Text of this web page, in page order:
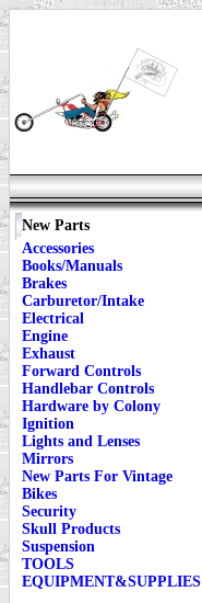
New Parts
Accessories
Books/Manuals
Brakes
Carburetor/Intake
Electrical
Engine
Exhaust
Forward Controls
Handlebar Controls
Hardware by Colony
Ignition
Lights and Lenses
Mirrors
New Parts For Vintage
Bikes
Security
Skull Products
Suspension
TOOLS
EQUIPMENT&SUPPLIES